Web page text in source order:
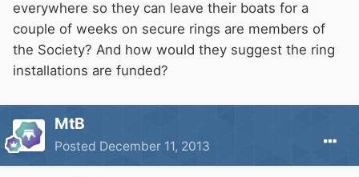
everywhere so they can leave their boats for a
couple of weeks on secure rings are members of
the Society? And how would they suggest the ring
installations are funded?
MtB
Posted December 11, 2013